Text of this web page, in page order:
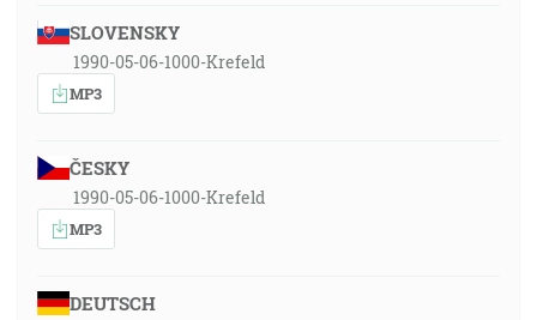
SLOVENSKY
1990-05-06-1000-Krefeld
MP3
ČESKY
1990-05-06-1000-Krefeld
MP3
DEUTSCH